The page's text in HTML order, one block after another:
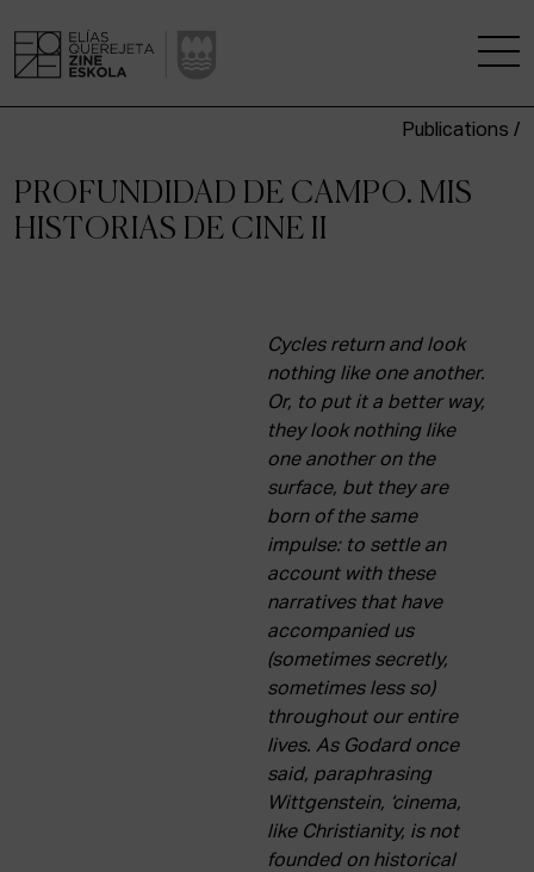
A RESEARCH CENTRE
THE HOUSE OF CINEMA
Admission
Intranet
ESP ENG
Publications /
PROFUNDIDAD DE CAMPO. MIS
HISTORIAS DE CINE II
Cycles return and look
nothing like one another.
Or, to put it a better way,
they look nothing like
one another on the
surface, but they are
born of the same
impulse: to settle an
account with these
narratives that have
accompanied us
(sometimes secretly,
sometimes less so)
throughout our entire
lives. As Godard once
said, paraphrasing
Wittgenstein, ‘cinema,
like Christianity, is not
founded on historical